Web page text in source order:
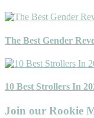
The Best Gender
10 Best Strollers In
Join our Rookie